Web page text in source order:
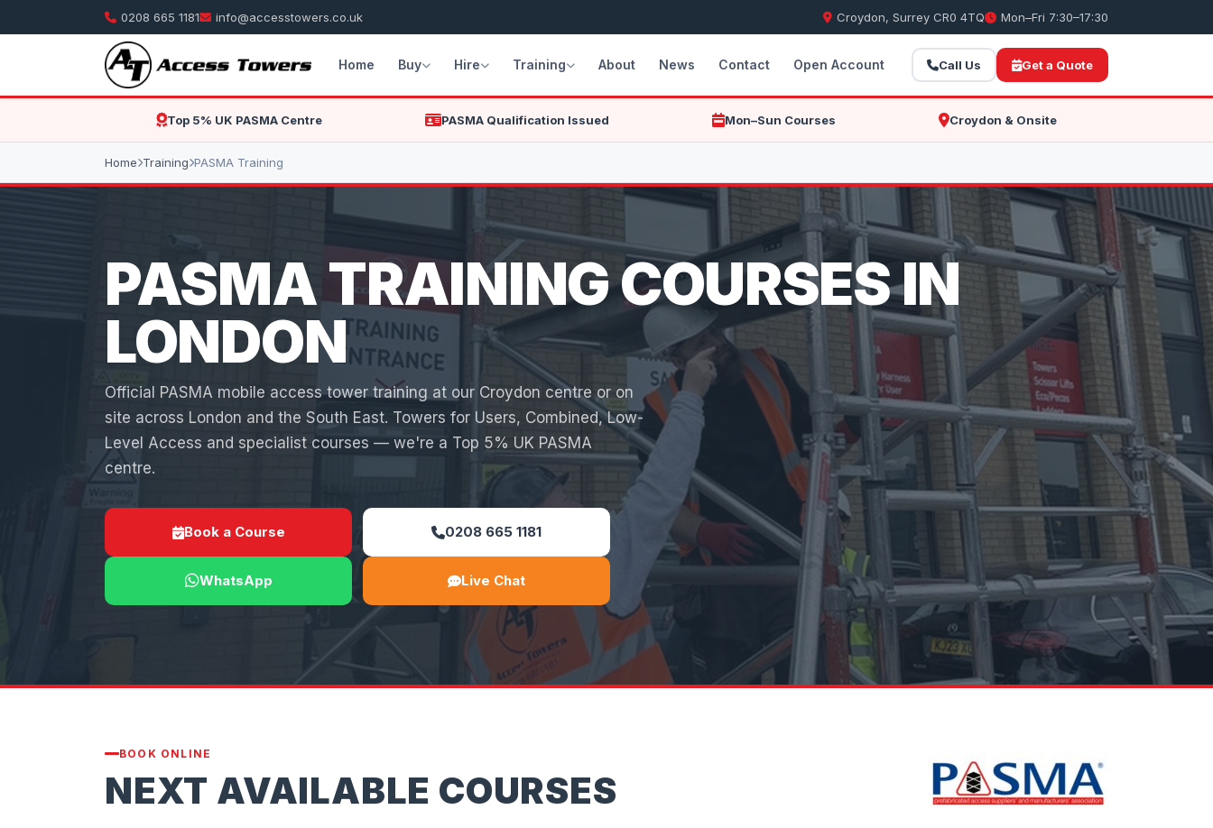
0208 665 1181 info@accesstowers.co.uk Croydon, Surrey CR0 4TQ Mon–Fri 7:30–17:30
Home Buy Hire Training About News Contact Open Account Call Us Get a Quote
Top 5% UK PASMA Centre PASMA Qualification Issued Mon–Sun Courses Croydon & Onsite
Home Training PASMA Training
PASMA TRAINING COURSES IN
LONDON
Official PASMA mobile access tower training at our Croydon centre or on
site across London and the South East. Towers for Users, Combined, Low-
Level Access and specialist courses — we're a Top 5% UK PASMA
centre.
Book a Course 0208 665 1181
WhatsApp Live Chat
BOOK ONLINE
NEXT AVAILABLE COURSES